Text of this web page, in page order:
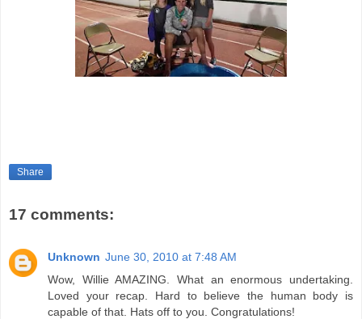
Share
17 comments:
Unknown June 30, 2010 at 7:48 AM
Wow, Willie AMAZING. What an enormous undertaking.
Loved your recap. Hard to believe the human body is
capable of that. Hats off to you. Congratulations!